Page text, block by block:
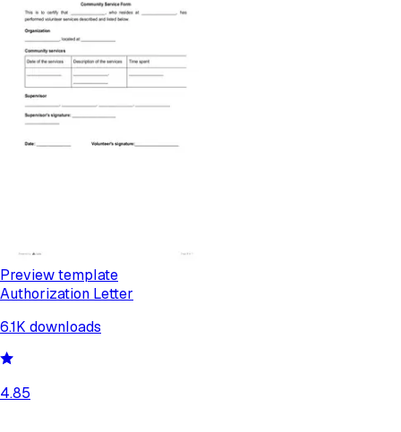
Preview template
Authorization Letter
6.1K downloads
4.85